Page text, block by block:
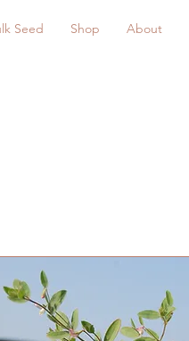
Seed Shop About